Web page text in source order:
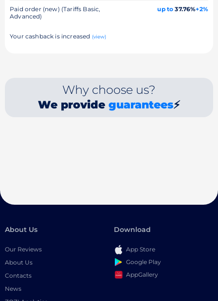
Paid order (new) (Tariffs Basic,
Advanced)
up to 37.76%+2%
Your cashback is increased (view)
Why choose us?
We provide guarantees⚡
About Us
Our Reviews
About Us
Contacts
News
Download
App Store
Google Play
AppGallery